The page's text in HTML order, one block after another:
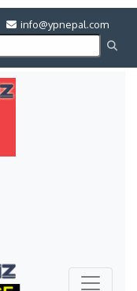
info@ypnepal.com